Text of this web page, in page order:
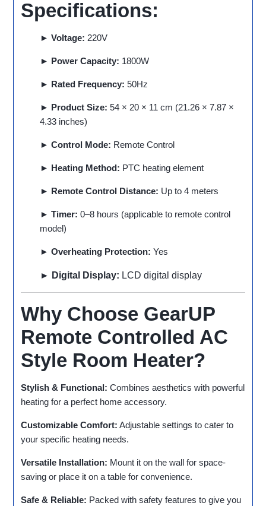
Specifications:
► Voltage: 220V
► Power Capacity: 1800W
► Rated Frequency: 50Hz
► Product Size: 54 × 20 × 11 cm (21.26 × 7.87 ×
4.33 inches)
► Control Mode: Remote Control
► Heating Method: PTC heating element
► Remote Control Distance: Up to 4 meters
► Timer: 0–8 hours (applicable to remote control
model)
► Overheating Protection: Yes
► Digital Display: LCD digital display
Why Choose GearUP
Remote Controlled AC
Style Room Heater?
Stylish & Functional: Combines aesthetics with powerful
heating for a perfect home accessory.
Customizable Comfort: Adjustable settings to cater to
your specific heating needs.
Versatile Installation: Mount it on the wall for space-
saving or place it on a table for convenience.
Safe & Reliable: Packed with safety features to give you